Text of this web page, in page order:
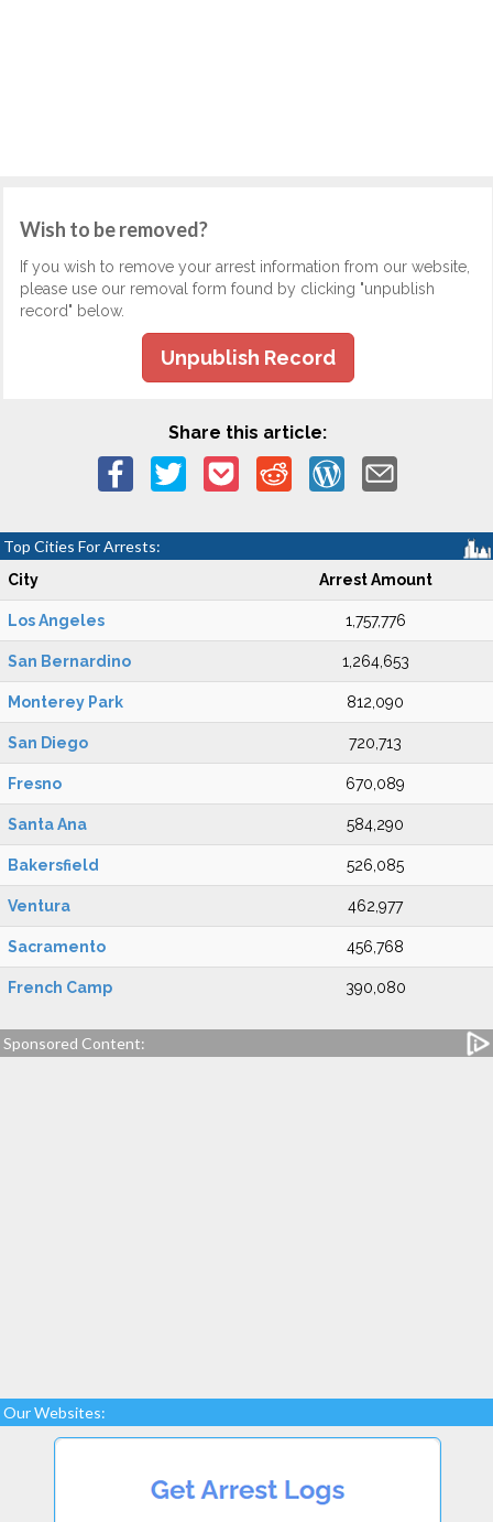
Wish to be removed?
If you wish to remove your arrest information from our website,
please use our removal form found by clicking "unpublish
record" below.
Unpublish Record
Share this article:
Top Cities For Arrests:
City Arrest Amount
Los Angeles 1,757,776
San Bernardino 1,264,653
Monterey Park 812,090
San Diego 720,713
Fresno 670,089
Santa Ana 584,290
Bakersfield 526,085
Ventura 462,977
Sacramento 456,768
French Camp 390,080
Sponsored Content:
Our Websites: